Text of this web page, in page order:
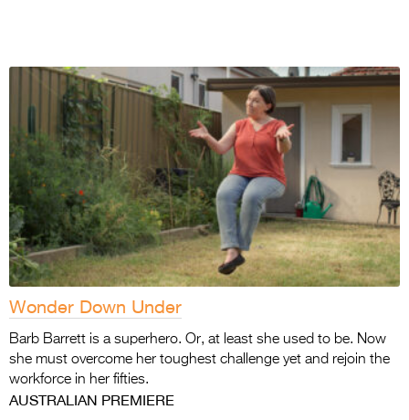
Wonder Down Under
Barb Barrett is a superhero. Or, at least she used to be. Now
she must overcome her toughest challenge yet and rejoin the
workforce in her fifties.
AUSTRALIAN PREMIERE